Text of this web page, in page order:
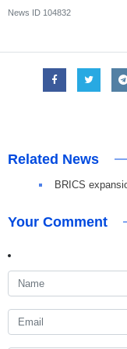
News ID 104832
Related News
BRICS
Your Comment